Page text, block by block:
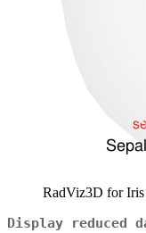
RadViz3D for Iris
Display reduced